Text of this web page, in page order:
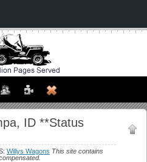
ID **Status
Willys Wagons This site contains